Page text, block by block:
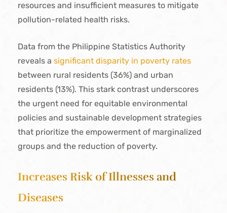
resources and insufficient measures to mitigate
pollution-related health risks.
Data from the Philippine Statistics Authority
reveals a significant disparity in poverty rates
between rural residents (36%) and urban
residents (13%). This stark contrast underscores
the urgent need for equitable environmental
policies and sustainable development strategies
that prioritize the empowerment of marginalized
groups and the reduction of poverty.
Increases Risk of Illnesses and
Diseases